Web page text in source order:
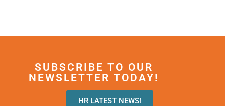
SUBSCRIBE TO OUR
NEWSLETTER TODAY!
HR LATEST NEWS!